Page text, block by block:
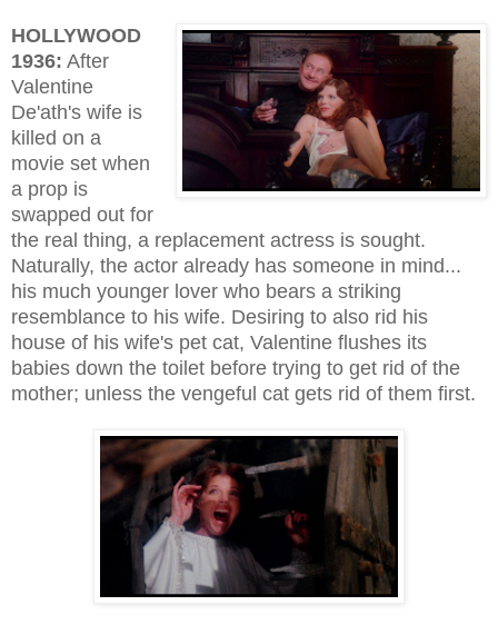
HOLLYWOOD
1936: After
Valentine
De'ath's wife is
killed on a
movie set when
a prop is
swapped out for
the real thing, a replacement actress is sought.
Naturally, the actor already has someone in mind...
his much younger lover who bears a striking
resemblance to his wife. Desiring to also rid his
house of his wife's pet cat, Valentine flushes its
babies down the toilet before trying to get rid of the
mother; unless the vengeful cat gets rid of them first.